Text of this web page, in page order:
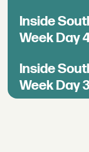
Inside
Week Day
Inside
Week Day 3